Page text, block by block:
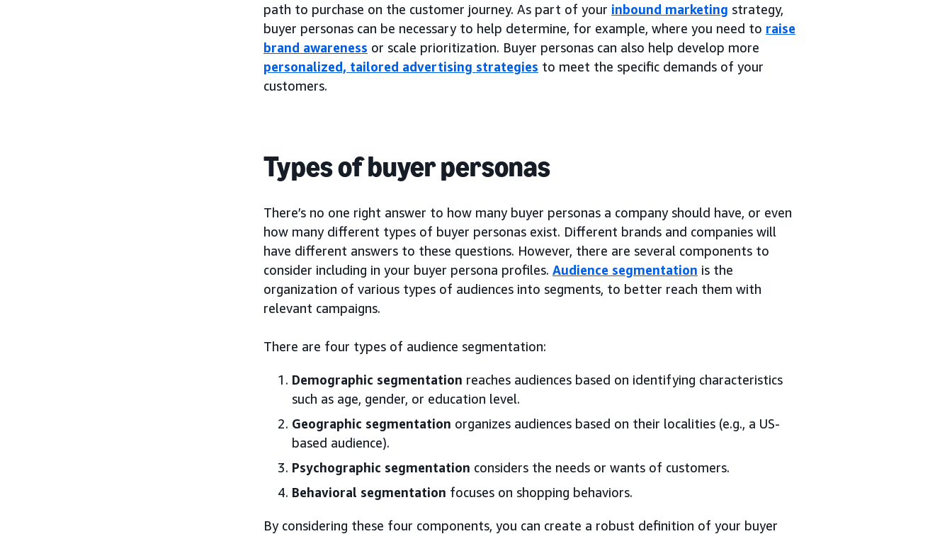
path to purchase on the customer journey. As part of your inbound marketing strategy,
buyer personas can be necessary to help determine, for example, where you need to raise
brand awareness or scale prioritization. Buyer personas can also help develop more
personalized, tailored advertising strategies to meet the specific demands of your
customers.
Types of buyer personas
There’s no one right answer to how many buyer personas a company should have, or even
how many different types of buyer personas exist. Different brands and companies will
have different answers to these questions. However, there are several components to
consider including in your buyer persona profiles. Audience segmentation is the
organization of various types of audiences into segments, to better reach them with
relevant campaigns.
There are four types of audience segmentation:
Demographic segmentation reaches audiences based on identifying characteristics
such as age, gender, or education level.
Geographic segmentation organizes audiences based on their localities (e.g., a US-
based audience).
Psychographic segmentation considers the needs or wants of customers.
Behavioral segmentation focuses on shopping behaviors.
By considering these four components, you can create a robust definition of your buyer